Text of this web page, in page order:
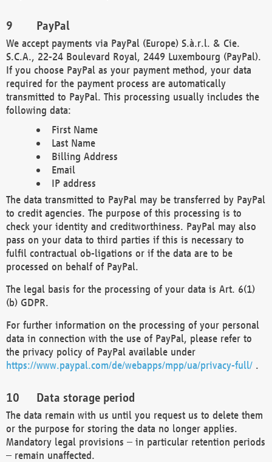
PayPal
We accept payments via PayPal (Europe) S.à.r.l. & Cie.
S.C.A., 22-24 Boulevard Royal, 2449 Luxembourg (PayPal).
If you choose PayPal as your payment method, your data
required for the payment process are automatically
transmitted to PayPal. This processing usually includes the
following data:
First Name
Last Name
Billing Address
Email
IP address
The data transmitted to PayPal may be transferred by PayPal
to credit agencies. The purpose of this processing is to
check your identity and creditworthiness. PayPal may also
pass on your data to third parties if this is necessary to
fulfil contractual ob-ligations or if the data are to be
processed on behalf of PayPal.
The legal basis for the processing of your data is Art. 6(1)
(b) GDPR.
For further information on the processing of your personal
data in connection with the use of PayPal, please refer to
the privacy policy of PayPal available under
https://www.paypal.com/de/webapps/mpp/ua/privacy-full/ .
Data storage period
The data remain with us until you request us to delete them
or the purpose for storing the data no longer applies.
Mandatory legal provisions – in particular retention periods
– remain unaffected.